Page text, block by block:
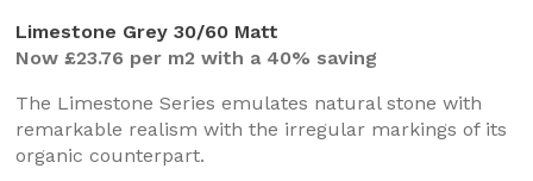
Limestone Grey 30/60 Matt
Now £23.76 per m2 with a 40% saving
The Limestone Series emulates natural stone with
remarkable realism with the irregular markings of its
organic counterpart.